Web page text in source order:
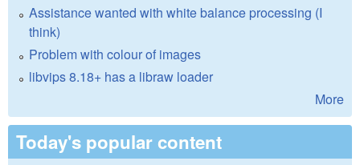
Assistance wanted with white balance processing (I
think)
Problem with colour of images
libvips 8.18+ has a libraw loader
More
Today's popular content